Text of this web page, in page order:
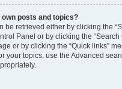
own posts and topics?
be retrieved either by clicking the
Panel or by clicking the “Search
or by clicking the “Quick links”
your topics, use the Advanced